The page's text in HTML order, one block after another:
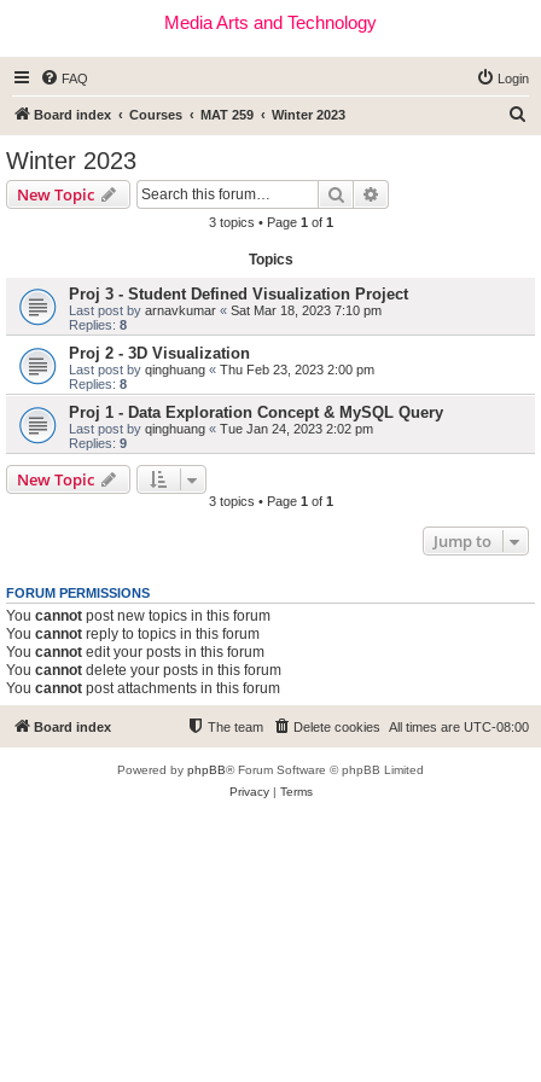
Media Arts and Technology
FAQ Login
Board index Courses MAT 259 Winter 2023
Winter 2023
New Topic Search
3 topics • Page 1 of 1
Topics
Proj 3 - Student Defined Visualization Project
Last post by arnavkumar « Sat Mar 18, 2023 7:10 pm
Replies: 8
Proj 2 - 3D Visualization
Last post by qinghuang « Thu Feb 23, 2023 2:00 pm
Replies: 8
Proj 1 - Data Exploration Concept & MySQL Query
Last post by qinghuang « Tue Jan 24, 2023 2:02 pm
Replies: 9
New Topic
3 topics • Page 1 of 1
Jump to
FORUM PERMISSIONS
You cannot post new topics in this forum
You cannot reply to topics in this forum
You cannot edit your posts in this forum
You cannot delete your posts in this forum
You cannot post attachments in this forum
Board index All times are UTC-08:00
Delete cookies
The team
Powered by phpBB® Forum Software © phpBB Limited
Privacy| Terms